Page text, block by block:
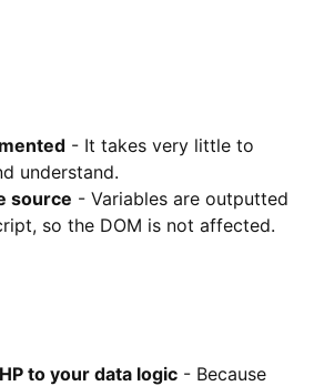
- It takes very little to
understand.
source - Variables are outputted
so the DOM is not affected.
to your data logic - Because